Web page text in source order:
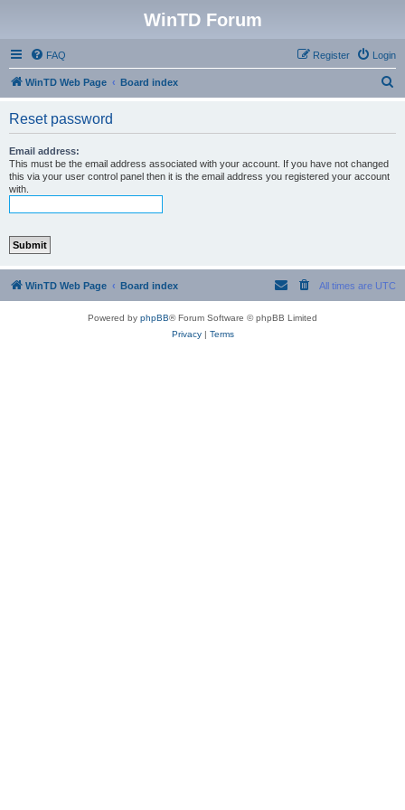
WinTD Forum
FAQ Login
Register
WinTD Web Page Board index
Reset password
Email address:
This must be the email address associated with your account. If you have not changed
this via your user control panel then it is the email address you registered your account
with.
WinTD Web Page Board index All times are UTC
Powered by phpBB® Forum Software © phpBB Limited
Privacy| Terms